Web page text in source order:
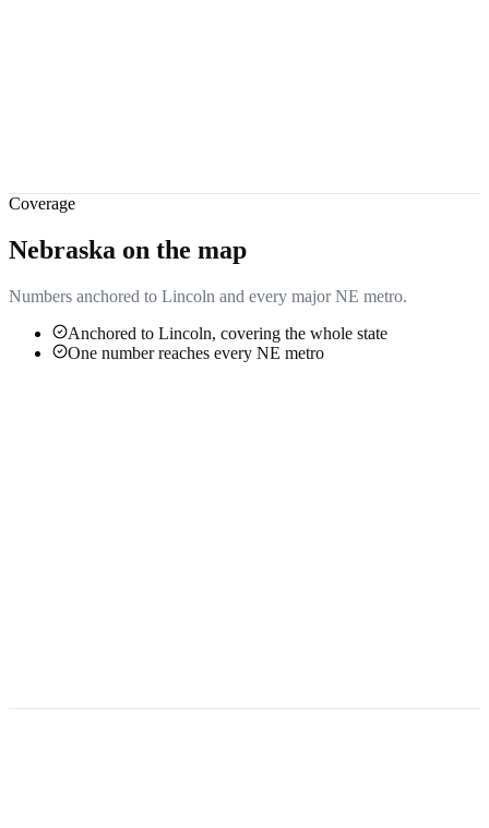
Coverage
Nebraska on the map
Numbers anchored to Lincoln and every majorNE metro.
Anchored to Lincoln, covering the whole state
One number reaches every NE metro